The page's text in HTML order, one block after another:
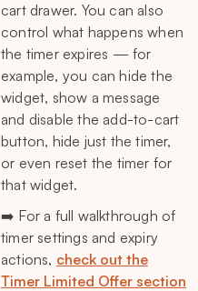
cart drawer. You can also
control what happens when
the timer expires — for
example, you can hide the
widget, show a message
and disable the add-to-cart
button, hide just the timer,
or even reset the timer for
that widget.
➡️ For a full walkthrough of
timer settings and expiry
actions, check out the
Timer Limited Offer section